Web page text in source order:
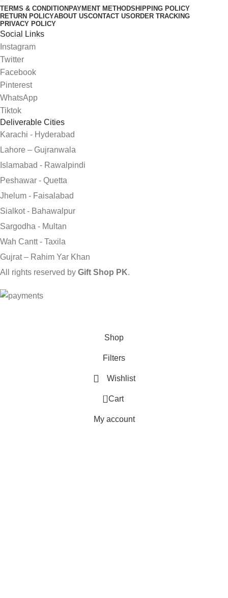
TERMS & CONDITION PAYMENT METHODSHIPPING POLICY
RETURN POLICYABOUT USCONTACT USORDER TRACKING
PRIVACY POLICY
Social Links
Instagram
Twitter
Facebook
Pinterest
WhatsApp
Tiktok
Deliverable Cities
Karachi - Hyderabad
Lahore – Gujranwala
Islamabad - Rawalpindi
Peshawar - Quetta
Jhelum - Faisalabad
Sialkot - Bahawalpur
Sargodha - Multan
Wah Cantt - Taxila
Gujrat – Rahim Yar Khan
All rights reserved by Gift Shop PK.
Shop
Filters
Wishlist
0 Cart
My account